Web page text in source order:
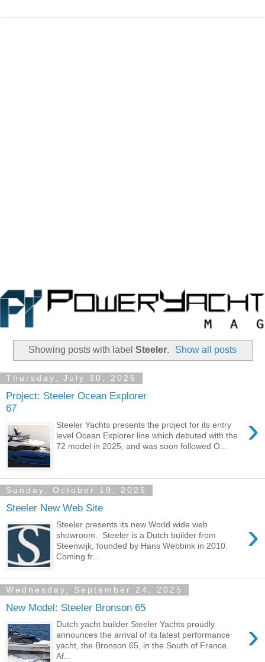
Showing posts with label Steeler. Show all posts
Thursday, July 30, 2026
Project: Steeler Ocean Explorer
67
›
Steeler Yachts presents the project for its entry
level Ocean Explorer line which debuted with the
72 model in 2025, and was soon followed O...
Sunday, October 19, 2025
Steeler New Web Site
›
Steeler presents its new World wide web
showroom. Steeler is a Dutch builder from
Steenwijk, founded by Hans Webbink in 2010.
Coming fr...
Wednesday, September 24, 2025
New Model: Steeler Bronson 65
›
Dutch yacht builder Steeler Yachts proudly
announces the arrival of its latest performance
yacht, the Bronson 65, in the South of France.
Af...